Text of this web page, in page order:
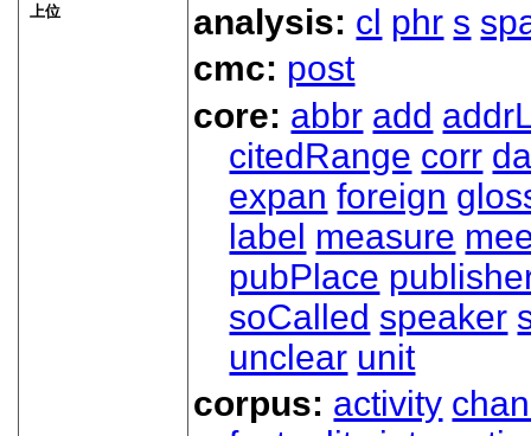
上位 analysis: cl phr s
cmc: post
core: abbr add
citedRange corr
expan foreign
label measure
pubPlace
soCalled speaker
unclear unit
corpus: activity